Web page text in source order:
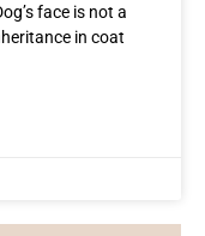
face is not a
in coat